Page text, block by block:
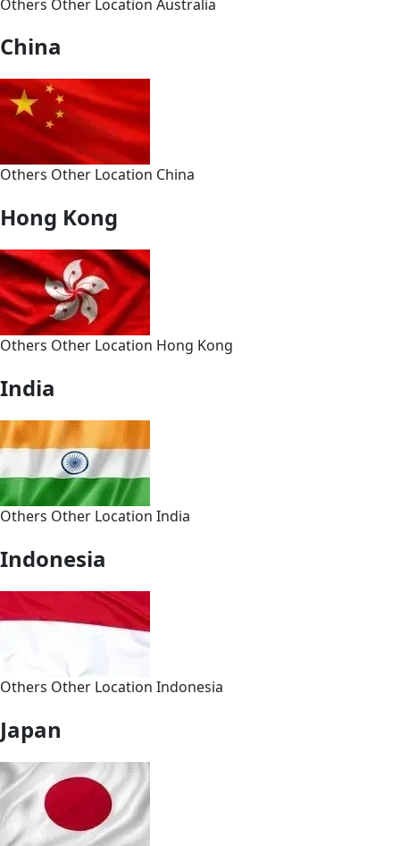
Others Other Location Australia
China
Others Other Location China
Hong Kong
Others Other Location Hong Kong
India
Others Other Location India
Indonesia
Others Other Location Indonesia
Japan